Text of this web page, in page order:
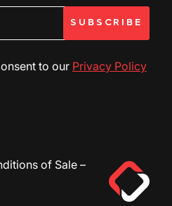
to our Privacy Policy
of Sale –